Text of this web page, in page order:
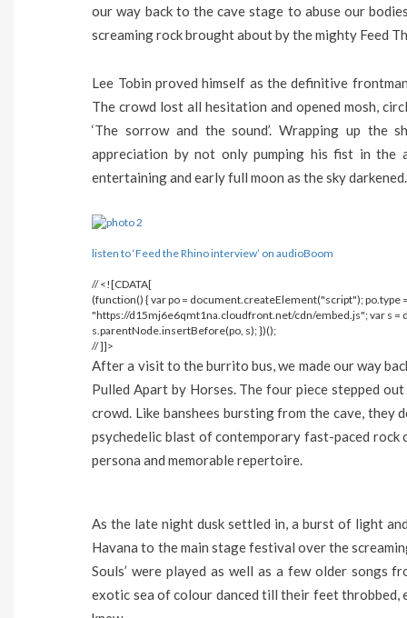
our way back to the cave stage to abuse our
screaming rock brought about by the mighty Feed
Lee Tobin proved himself as the definitive
The crowd lost all hesitation and opened mosh,
‘The sorrow and the sound’. Wrapping up the
appreciation by not only pumping his fist in
entertaining and early full moon as the sky darkened.
listen to ‘Feed the Rhino interview’ on audioBoom
// <![CDATA[
(function() { var po = document.createElement("script"); po.type
"https://d15mj6e6qmt1na.cloudfront.net/cdn/embed.js"; var s
s.parentNode.insertBefore(po, s); })();
// ]]>
After a visit to the burrito bus, we made our way
Pulled Apart by Horses. The four piece stepped
crowd. Like banshees bursting from the cave, they
psychedelic blast of contemporary fast-paced
persona and memorable repertoire.
As the late night dusk settled in, a burst of light
Havana to the main stage festival over the
Souls’ were played as well as a few older songs
exotic sea of colour danced till their feet throbbed,